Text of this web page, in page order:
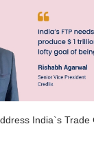
India`s Trade